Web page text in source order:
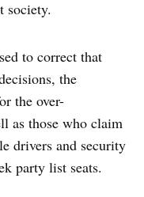
society.
to correct that
the
the over-
as those who claim
drivers and security
party list seats.